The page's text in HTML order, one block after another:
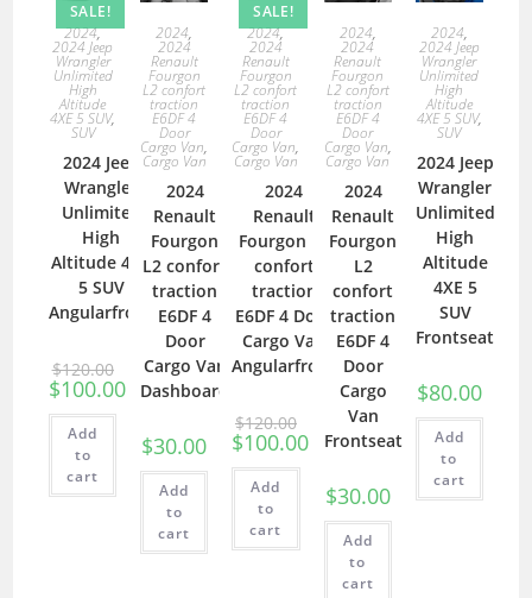
SALE!
2024,
2024 Jeep
Wrangler
Unlimited
High
Altitude
4XE 5 SUV,
SUV
2024 Jeep
Wrangler
Unlimited
High
Altitude 4XE
5 SUV
Angularfront
$120.00
$100.00
Add
to
cart
2024,
2024
Renault
Fourgon
L2 confort
traction
E6DF 4
Door
Cargo Van,
Cargo Van
2024
Renault
Fourgon
L2 confort
traction
E6DF 4
Door
Cargo Van
Dashboard
$30.00
Add
to
cart
SALE!
2024,
2024
Renault
Fourgon
L2 confort
traction
E6DF 4
Door
Cargo Van,
Cargo Van
2024
Renault
Fourgon L2
confort
traction
E6DF 4 Door
Cargo Van
Angularfront
$120.00
$100.00
Add
to
cart
2024,
2024
Renault
Fourgon
L2 confort
traction
E6DF 4
Door
Cargo Van,
Cargo Van
2024
Renault
Fourgon
L2
confort
traction
E6DF 4
Door
Cargo
Van
Frontseat
$30.00
Add
to
cart
2024,
2024 Jeep
Wrangler
Unlimited
High
Altitude
4XE 5 SUV,
SUV
2024 Jeep
Wrangler
Unlimited
High
Altitude
4XE 5
SUV
Frontseat
$80.00
Add
to
cart